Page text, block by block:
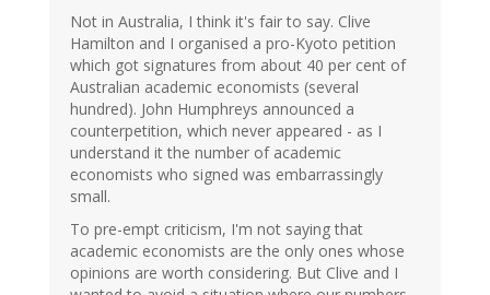
Not in Australia, I think it's fair to say. Clive
Hamilton and I organised a pro-Kyoto petition
which got signatures from about 40 per cent of
Australian academic economists (several
hundred). John Humphreys announced a
counterpetition, which never appeared - as I
understand it the number of academic
economists who signed was embarrassingly
small.
To pre-empt criticism, I'm not saying that
academic economists are the only ones whose
opinions are worth considering. But Clive and I